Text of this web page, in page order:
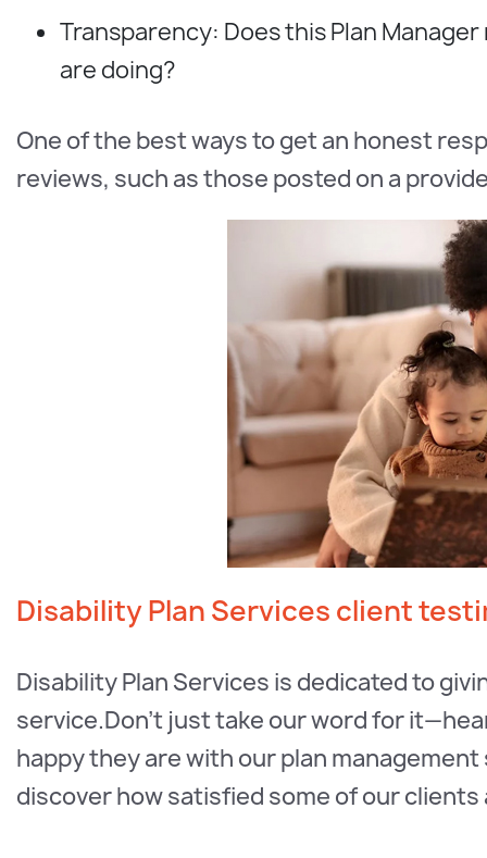
Transparency: Does this Plan
are doing?
One of the best ways to get an honest
reviews, such as those posted on a
Disability Plan Services client
Disability Plan Services is dedicated to
service.Don't just take our word for
happy they are with our plan
discover how satisfied some of our